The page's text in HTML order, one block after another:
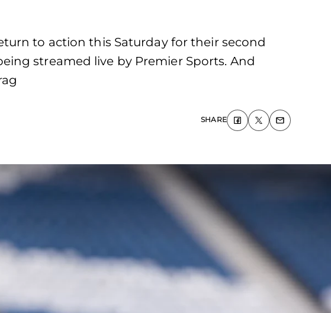
to action this Saturday for their second
streamed live by Premier Sports. And
SHARE